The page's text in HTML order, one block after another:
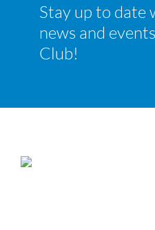
News and Events
Stay up to date
news and
Club!